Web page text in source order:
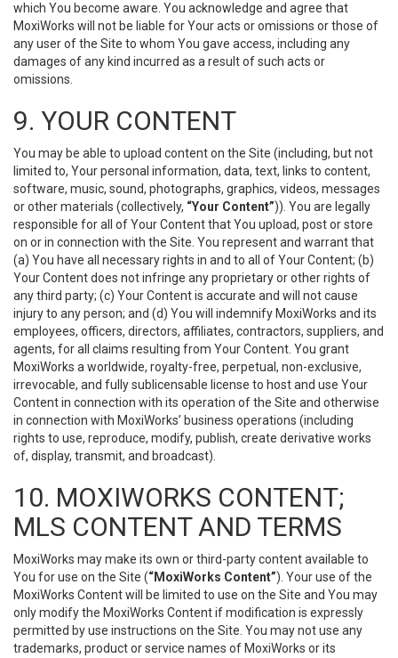
which You become aware. You acknowledge and agree that
MoxiWorks will not be liable for Your acts or omissions or those of
any user of the Site to whom You gave access, including any
damages of any kind incurred as a result of such acts or
omissions.
9. YOUR CONTENT
You may be able to upload content on the Site (including, but not
limited to, Your personal information, data, text, links to content,
software, music, sound, photographs, graphics, videos, messages
or other materials (collectively, “Your Content”)). You are legally
responsible for all of Your Content that You upload, post or store
on or in connection with the Site. You represent and warrant that
(a) You have all necessary rights in and to all of Your Content; (b)
Your Content does not infringe any proprietary or other rights of
any third party; (c) Your Content is accurate and will not cause
injury to any person; and (d) You will indemnify MoxiWorks and its
employees, officers, directors, affiliates, contractors, suppliers, and
agents, for all claims resulting from Your Content. You grant
MoxiWorks a worldwide, royalty-free, perpetual, non-exclusive,
irrevocable, and fully sublicensable license to host and use Your
Content in connection with its operation of the Site and otherwise
in connection with MoxiWorks’ business operations (including
rights to use, reproduce, modify, publish, create derivative works
of, display, transmit, and broadcast).
10. MOXIWORKS CONTENT;
MLS CONTENT AND TERMS
MoxiWorks may make its own or third-party content available to
You for use on the Site (“MoxiWorks Content”). Your use of the
MoxiWorks Content will be limited to use on the Site and You may
only modify the MoxiWorks Content if modification is expressly
permitted by use instructions on the Site. You may not use any
trademarks, product or service names of MoxiWorks or its